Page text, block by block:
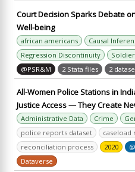
Court Decision Sparks Debate
Well-being
african americans Causal
Regression Discontinuity
@PSR&M
2 Stata files 2
All-Women Police Stations in
Justice Access — They Create
Administrative Data Crime
police reports dataset
caseload
reconciliation process
2020
Dataverse